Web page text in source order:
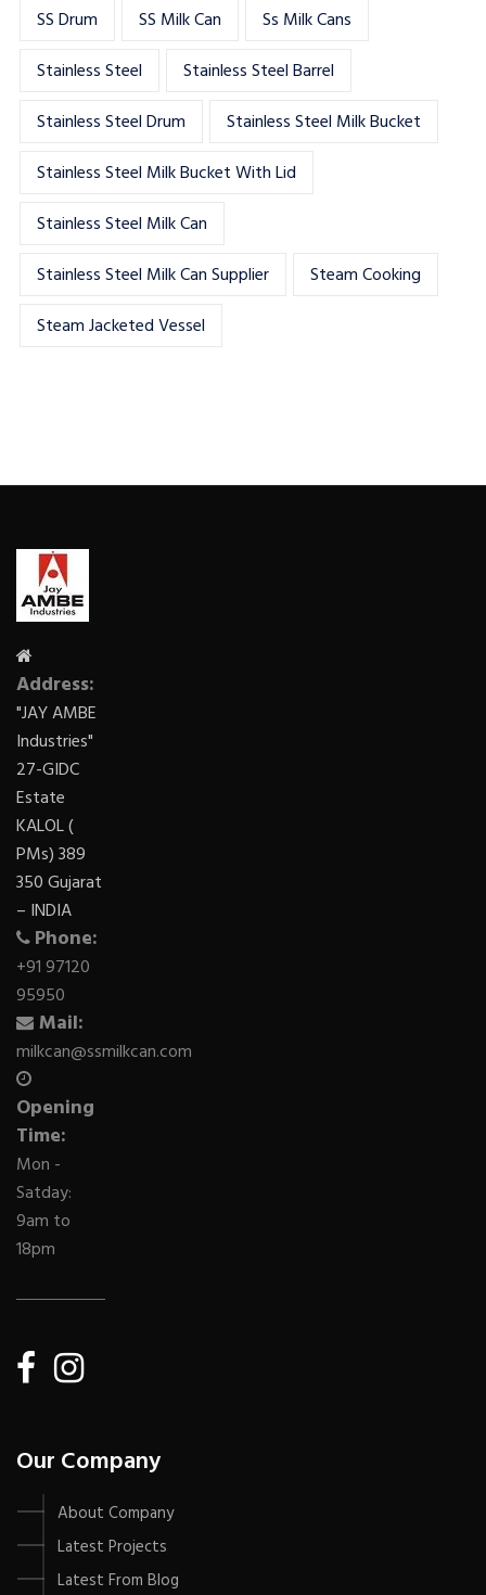
SS Drum SS Milk Can
Ss Milk Cans
Stainless Steel
Stainless Steel Barrel
Stainless Steel Drum
Stainless Steel Milk Bucket
Stainless Steel Milk Bucket With Lid
Stainless Steel Milk Can
Stainless Steel Milk Can Supplier
Steam Cooking
Steam Jacketed Vessel
Address:
"JAY AMBE
Industries"
27-GIDC
Estate
KALOL (
PMs) 389
350 Gujarat
– INDIA
Phone:
+91 97120
95950
Mail:
milkcan@ssmilkcan.com
Opening
Time:
Mon -
Satday:
9am to
18pm
Our Company
About Company
Latest Projects
Latest From Blog